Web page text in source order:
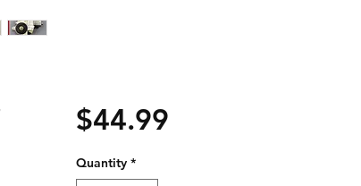
$44.99Price
Quantity *